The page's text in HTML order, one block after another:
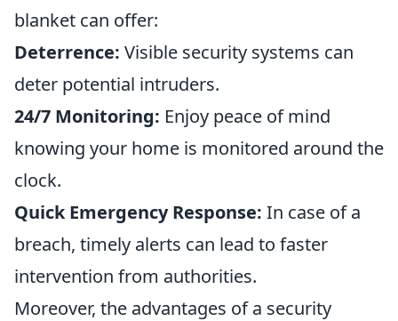
blanket can offer:
Deterrence: Visible security systems can
deter potential intruders.
24/7 Monitoring: Enjoy peace of mind
knowing your home is monitored around the
clock.
Quick Emergency Response: In case of a
breach, timely alerts can lead to faster
intervention from authorities.
Moreover, the advantages of a security